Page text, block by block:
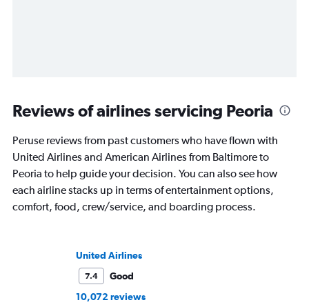
Reviews of airlines servicing Peoria
Peruse reviews from past customers who have flown with
United Airlines and American Airlines from Baltimore to
Peoria to help guide your decision. You can also see how
each airline stacks up in terms of entertainment options,
comfort, food, crew/service, and boarding process.
United Airlines
7.4
Good
10,072 reviews